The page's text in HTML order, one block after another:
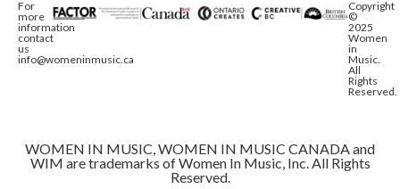
For
more
information
contact
us
info@womeninmusic.ca
Copyright
©
2025
Women
in
Music.
All
Rights
Reserved.
WOMEN IN MUSIC, WOMEN IN MUSIC CANADA and
WIM are trademarks of Women In Music, Inc. All Rights
Reserved.